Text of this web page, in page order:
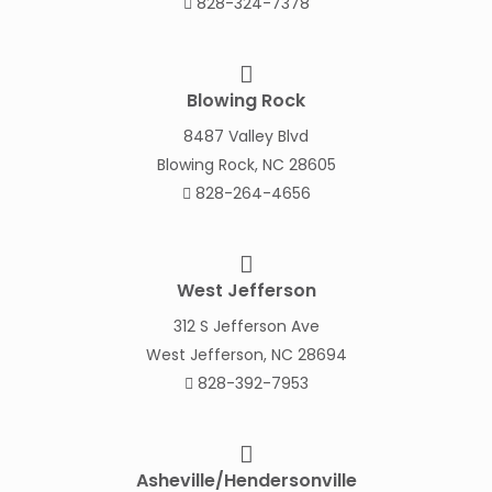
Blowing Rock
8487 Valley Blvd
Blowing Rock, NC 28605
828-264-4656
West Jefferson
312 S Jefferson Ave
West Jefferson, NC 28694
828-392-7953
Asheville/Hendersonville